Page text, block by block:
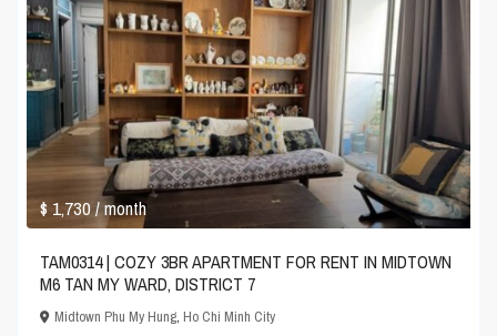
$ 1,730/ month
TAM0314 | COZY 3BR APARTMENT FOR RENT IN MIDTOWN
M6 TAN MY WARD, DISTRICT 7
Midtown Phu My Hung,Ho Chi Minh City